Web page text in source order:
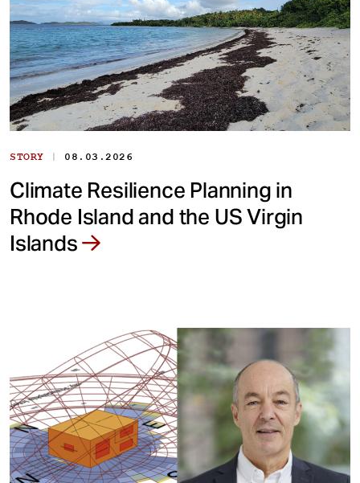
STORY | 08.03.2026
Climate Resilience Planning in
Rhode Island and the US Virgin
Islands